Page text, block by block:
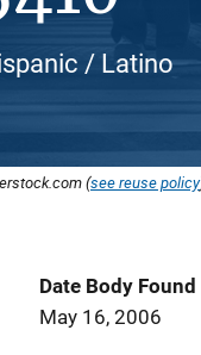
/ Latino
(see reuse policy
Date Body Found
May 16, 2006